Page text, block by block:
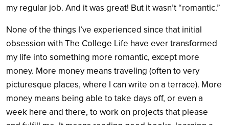
my regular job. And it was great! But it wasn’t “romantic.”
None of the things I’ve experienced since that initial
obsession with The College Life have ever transformed
my life into something more romantic, except more
money. More money means traveling (often to very
picturesque places, where I can write on a terrace). More
money means being able to take days off, or even a
week here and there, to work on projects that please